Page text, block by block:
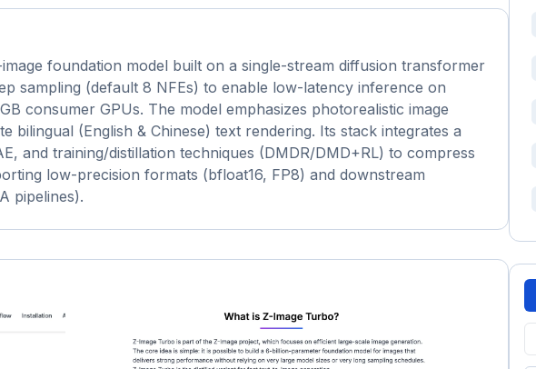
foundation model built on a single-stream diffusion transformer
sampling (default 8 NFEs) to enable low-latency inference on
consumer GPUs. The model emphasizes photorealistic image
bilingual (English & Chinese) text rendering. Its stack integrates a
and training/distillation techniques (DMDR/DMD+RL) to compress
low-precision formats (bfloat16, FP8) and downstream
pipelines).